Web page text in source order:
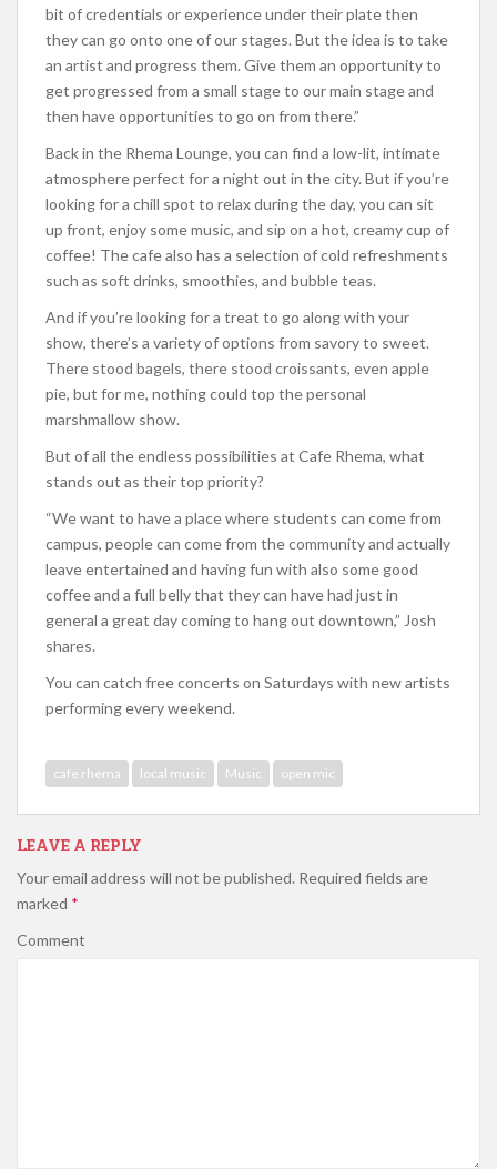
bit of credentials or experience under their plate then
they can go onto one of our stages. But the idea is to take
an artist and progress them. Give them an opportunity to
get progressed from a small stage to our main stage and
then have opportunities to go on from there.”
Back in the Rhema Lounge, you can find a low-lit, intimate
atmosphere perfect for a night out in the city. But if you’re
looking for a chill spot to relax during the day, you can sit
up front, enjoy some music, and sip on a hot, creamy cup of
coffee! The cafe also has a selection of cold refreshments
such as soft drinks, smoothies, and bubble teas.
And if you’re looking for a treat to go along with your
show, there’s a variety of options from savory to sweet.
There stood bagels, there stood croissants, even apple
pie, but for me, nothing could top the personal
marshmallow show.
But of all the endless possibilities at Cafe Rhema, what
stands out as their top priority?
“We want to have a place where students can come from
campus, people can come from the community and actually
leave entertained and having fun with also some good
coffee and a full belly that they can have had just in
general a great day coming to hang out downtown,” Josh
shares.
You can catch free concerts on Saturdays with new artists
performing every weekend.
cafe rhema local music Music open mic
LEAVE A REPLY
Your email address will not be published. Required fields are
marked *
Comment